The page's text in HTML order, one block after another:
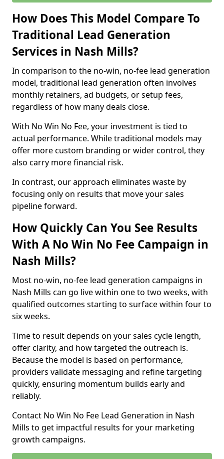
How Does This Model Compare To
Traditional Lead Generation
Services in Nash Mills?
In comparison to the no-win, no-fee lead generation
model, traditional lead generation often involves
monthly retainers, ad budgets, or setup fees,
regardless of how many deals close.
With No Win No Fee, your investment is tied to
actual performance. While traditional models may
offer more custom branding or wider control, they
also carry more financial risk.
In contrast, our approach eliminates waste by
focusing only on results that move your sales
pipeline forward.
How Quickly Can You See Results
With A No Win No Fee Campaign in
Nash Mills?
Most no-win, no-fee lead generation campaigns in
Nash Mills can go live within one to two weeks, with
qualified outcomes starting to surface within four to
six weeks.
Time to result depends on your sales cycle length,
offer clarity, and how targeted the outreach is.
Because the model is based on performance,
providers validate messaging and refine targeting
quickly, ensuring momentum builds early and
reliably.
Contact No Win No Fee Lead Generation in Nash
Mills to get impactful results for your marketing
growth campaigns.